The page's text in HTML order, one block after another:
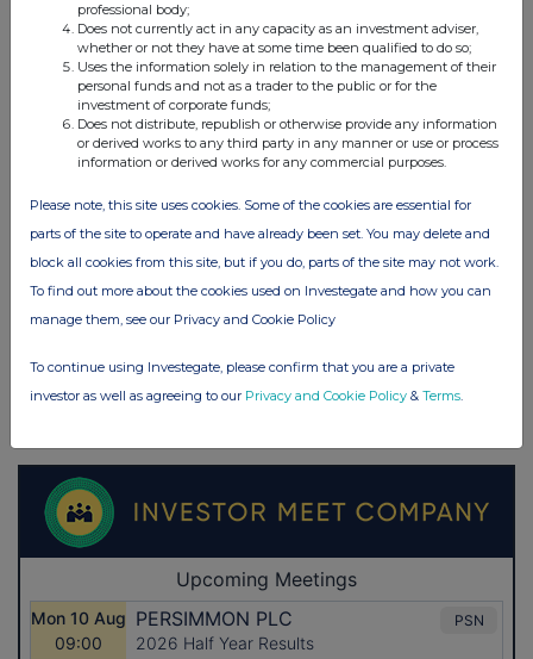
professional body;
Does not currently act in any capacity as an investment adviser,
whether or not they have at some time been qualified to do so;
Uses the information solely in relation to the management of their
personal funds and not as a trader to the public or for the
investment of corporate funds;
Does not distribute, republish or otherwise provide any information
or derived works to any third party in any manner or use or process
information or derived works for any commercial purposes.
Please note, this site uses cookies. Some of the cookies are essential for
parts of the site to operate and have already been set. You may delete and
block all cookies from this site, but if you do, parts of the site may not work.
To find out more about the cookies used on Investegate and how you can
manage them, see our Privacy and Cookie Policy
To continue using Investegate, please confirm that you are a private
investor as well as agreeing to our Privacy and Cookie Policy & Terms.